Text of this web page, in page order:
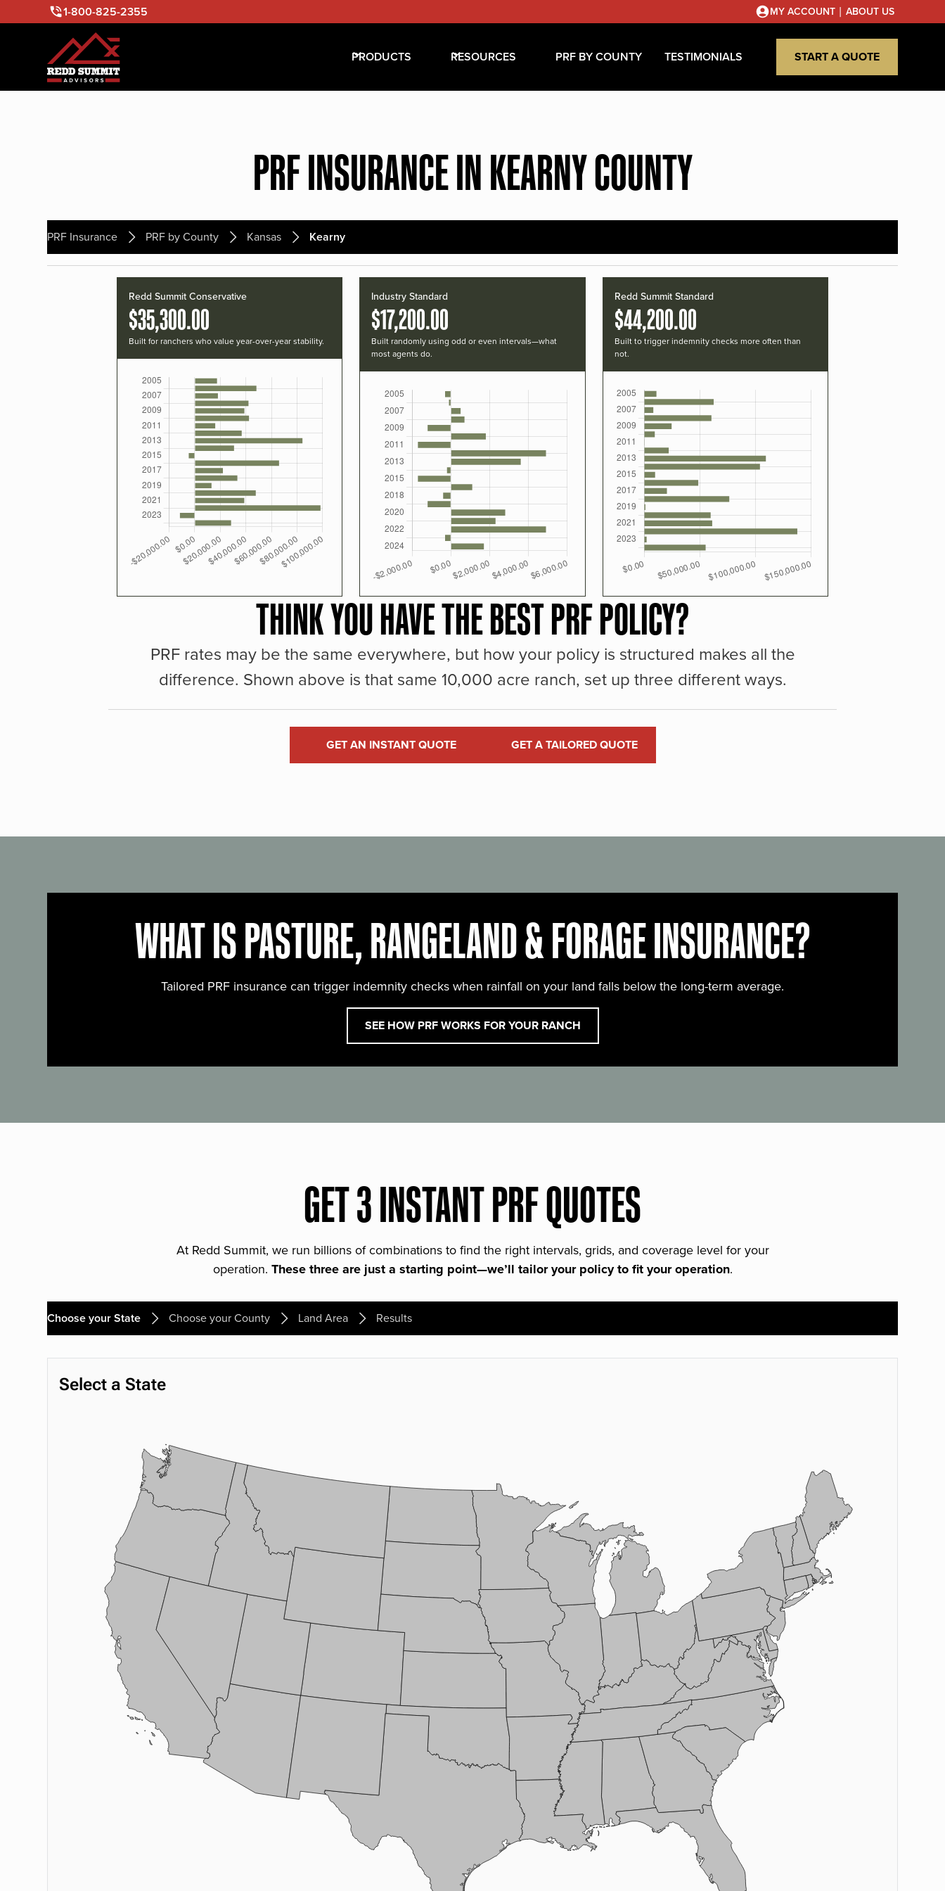
1-800-825-2355 MY ACCOUNT | ABOUT US
PRODUCTS RESOURCES PRF BY COUNTY TESTIMONIALS START A QUOTE
PRF INSURANCE IN KEARNY COUNTY
PRF Insurance PRF by County Kansas Kearny
Redd Summit Conservative
$35,300.00
Built for ranchers who value year-over-year stability.
Industry Standard
$17,200.00
Built randomly using odd or even intervals—what
most agents do.
Redd Summit Standard
$44,200.00
Built to trigger indemnity checks more often than
not.
THINK YOU HAVE THE BEST PRF POLICY?
PRF rates may be the same everywhere, but how your policy is structured makes all the
difference. Shown above is that same 10,000 acre ranch, set up three different ways.
GET AN INSTANT QUOTE GET A TAILORED QUOTE
WHAT IS PASTURE, RANGELAND & FORAGE INSURANCE?
Tailored PRF insurance can trigger indemnity checks when rainfall on your land falls below the long-term average.
SEE HOW PRF WORKS FOR YOUR RANCH
GET 3 INSTANT PRF QUOTES
At Redd Summit, we run billions of combinations to find the right intervals, grids, and coverage level for your
operation. These three are just a starting point—we’ll tailor your policy to fit your operation.
Choose your State Choose your County Land Area Results